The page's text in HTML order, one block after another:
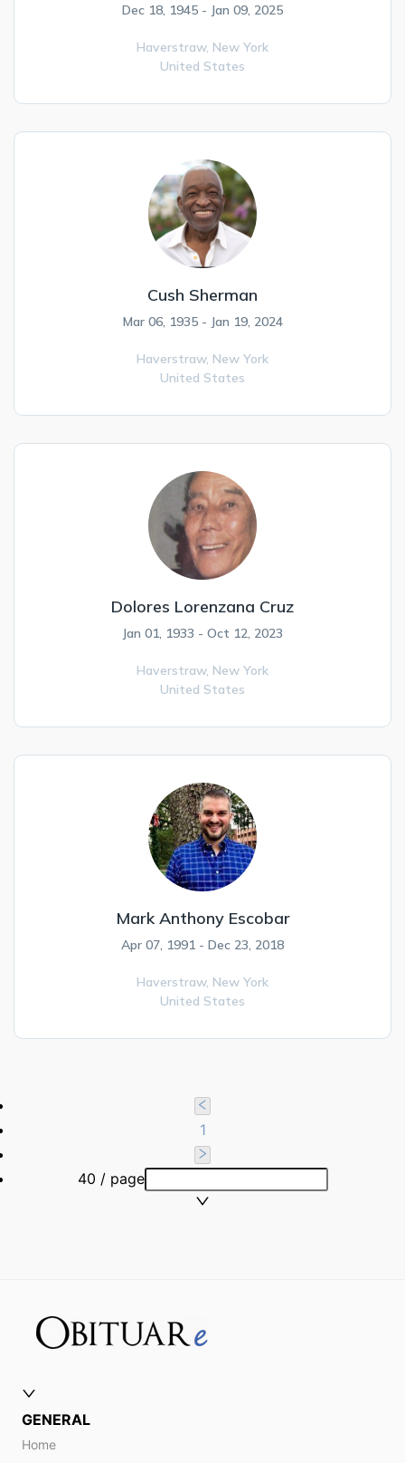
Dec 18, 1945 - Jan 09, 2025
Haverstraw, New York
United States
Cush Sherman
Mar 06, 1935 - Jan 19, 2024
Haverstraw, New York
United States
Dolores Lorenzana Cruz
Jan 01, 1933 - Oct 12, 2023
Haverstraw, New York
United States
Mark Anthony Escobar
Apr 07, 1991 - Dec 23, 2018
Haverstraw, New York
United States
1
40 / page
GENERAL
Home